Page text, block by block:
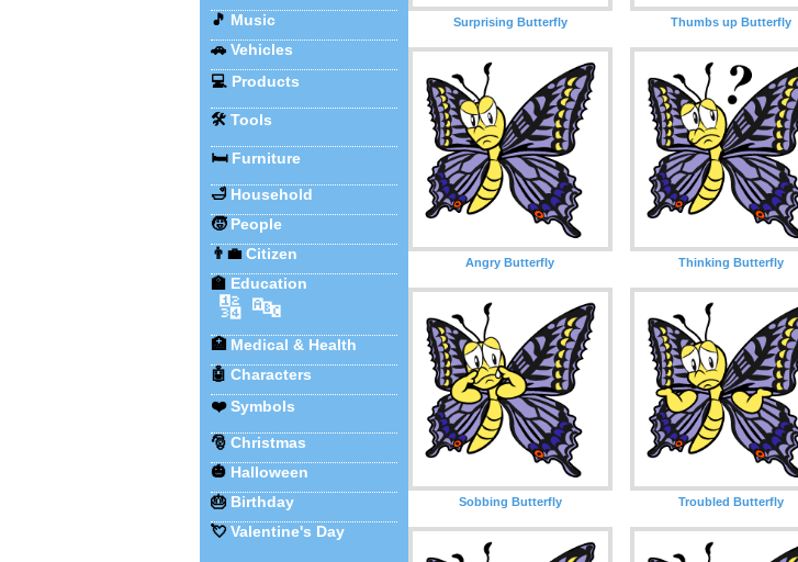
🎵 Music
🚗 Vehicles
💻 Products
🛠️ Tools
🛏️ Furniture
🛁 Household
🧒 People
👨‍💼 Citizen
🏫 Education
🔢 🔤
🏥 Medical & Health
🤖 Characters
❤️Symbols
🎅 Christmas
🎃 Halloween
🎂 Birthday
💘 Valentine's Day
Surprising Butterfly Thumbs up Butterfly
Angry Butterfly Thinking Butterfly
Sobbing Butterfly Troubled Butterfly